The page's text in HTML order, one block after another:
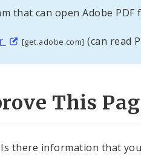
that can open Adobe PDF
[get.adobe.com] (can read
This
there information that